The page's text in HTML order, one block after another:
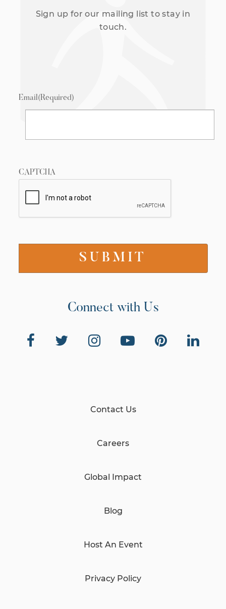
Sign up for our mailing list to stay in
touch.
Email(Required)
CAPTCHA
Connect with Us
Contact Us
Careers
Global Impact
Blog
Host An Event
Privacy Policy